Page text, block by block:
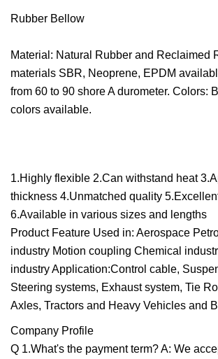
Rubber Bellow
Material: Natural Rubber and Reclaimed
materials SBR, Neoprene, EPDM
from 60 to 90 shore A durometer. Colors:
colors available.
1.Highly flexible 2.Can withstand heat
thickness 4.Unmatched quality
6.Available in various sizes and lengths
Product Feature Used in: Aerospace
industry Motion coupling Chemical
industry Application:Control cable,
Steering systems, Exhaust system, Tie
Axles, Tractors and Heavy Vehicles and
Company Profile
Q 1.What's the payment term? A: We